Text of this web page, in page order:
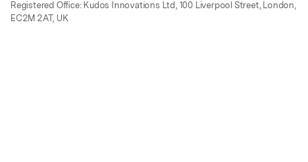
Registered Office: Kudos Innovations Ltd, 100 Liverpool Street, London,
EC2M 2AT, UK